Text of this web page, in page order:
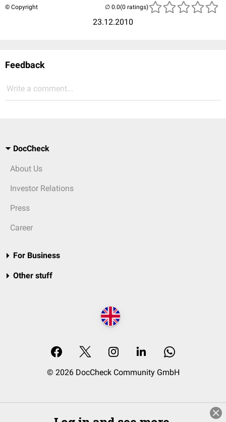
© Copyright
23.12.2010
(0 ratings)
Feedback
Write a comment...
DocCheck
About Us
Investor Relations
Press
Career
For Business
Other stuff
© 2026 DocCheck Community GmbH